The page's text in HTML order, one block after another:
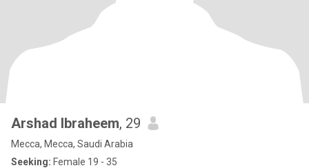
Arshad Ibraheem, 29
Mecca, Mecca, Saudi Arabia
Seeking: Female 19 - 35